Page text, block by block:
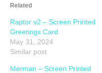
Related
Raptor v2 – Screen Printed
Greetings Card
May 31, 2024
Similar post
Merman – Screen Printed